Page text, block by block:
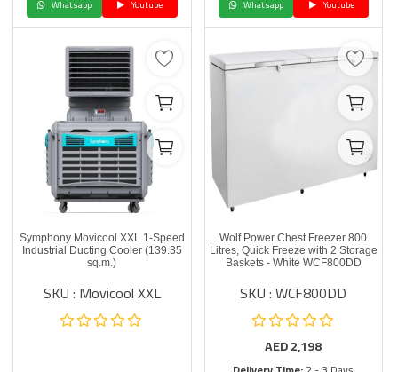
Whatsapp Youtube Whatsapp Youtube
Symphony Movicool XXL 1-Speed
Industrial Ducting Cooler (139.35
sq.m.)
SKU : Movicool XXL
Wolf Power Chest Freezer 800
Litres, Quick Freeze with 2 Storage
Baskets - White WCF800DD
SKU : WCF800DD
AED2,198